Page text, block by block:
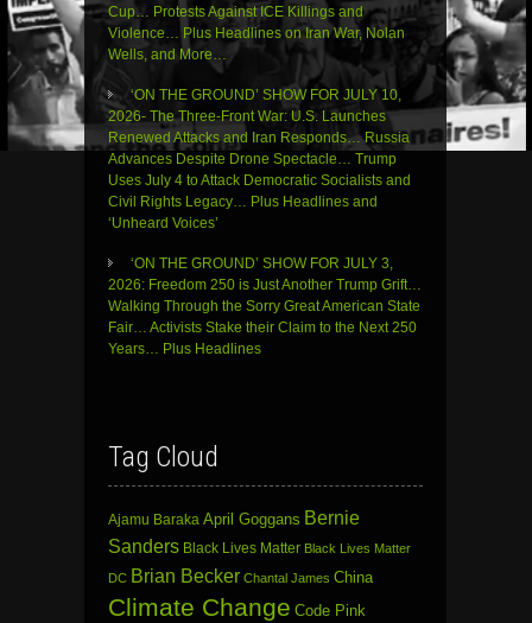
Cup… Protests Against ICE Killings and
Violence… Plus Headlines on Iran War, Nolan
Wells, and More…
‘ON THE GROUND’ SHOW FOR JULY 10,
2026- The Three-Front War: U.S. Launches
Renewed Attacks and Iran Responds… Russia
Advances Despite Drone Spectacle… Trump
Uses July 4 to Attack Democratic Socialists and
Civil Rights Legacy… Plus Headlines and
‘Unheard Voices’
‘ON THE GROUND’ SHOW FOR JULY 3,
2026: Freedom 250 is Just Another Trump Grift…
Walking Through the Sorry Great American State
Fair… Activists Stake their Claim to the Next 250
Years… Plus Headlines
Tag Cloud
Ajamu Baraka April Goggans Bernie
Sanders Black Lives Matter Black Lives Matter
DC Brian Becker Chantal James China
Climate Change Code Pink